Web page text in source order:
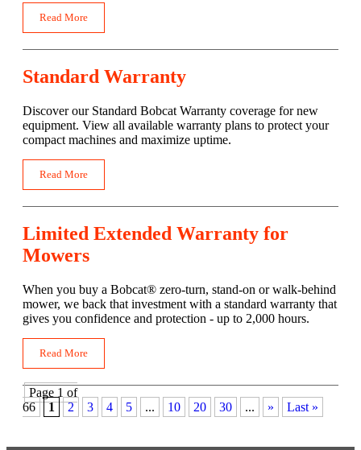
Read More
Standard Warranty
Discover our Standard Bobcat Warranty coverage for new
equipment. View all available warranty plans to protect your
compact machines and maximize uptime.
Read More
Limited Extended Warranty for
Mowers
When you buy a Bobcat® zero-turn, stand-on or walk-behind
mower, we back that investment with a standard warranty that
gives you confidence and protection - up to 2,000 hours.
Read More
Page 1 of
66
1 2 3 4 5 ... 10 20 30 ... » Last »